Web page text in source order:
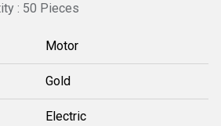
: 50 Pieces
Motor
Gold
Electric